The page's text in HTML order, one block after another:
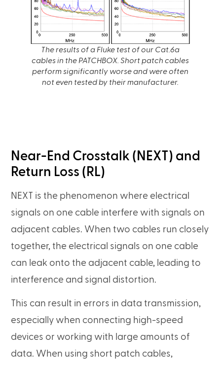
The results of a Fluke test of our Cat.6a
cables in the PATCHBOX. Short patch cables
perform significantly worse and were often
not even tested by their manufacturer.
Near-End Crosstalk (NEXT) and
Return Loss (RL)
NEXT is the phenomenon where electrical
signals on one cable interfere with signals on
adjacent cables. When two cables run closely
together, the electrical signals on one cable
can leak onto the adjacent cable, leading to
interference and signal distortion.
This can result in errors in data transmission,
especially when connecting high-speed
devices or working with large amounts of
data. When using short patch cables,